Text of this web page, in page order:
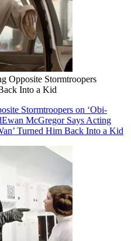
Opposite Stormtroopers
Into a Kid
Stormtroopers on ‘Obi-
Ewan McGregor Says Acting
Turned Him Back Into a Kid